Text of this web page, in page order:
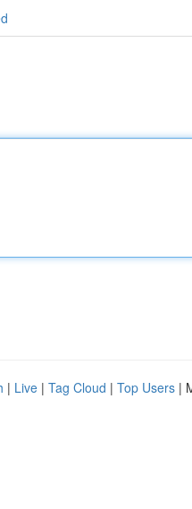
| Live | Tag Cloud | Top Users |